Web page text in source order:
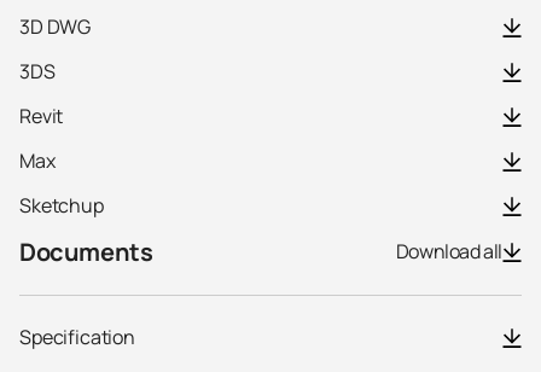
3D DWG
3DS
Revit
Max
Sketchup
Documents Download all
Specification